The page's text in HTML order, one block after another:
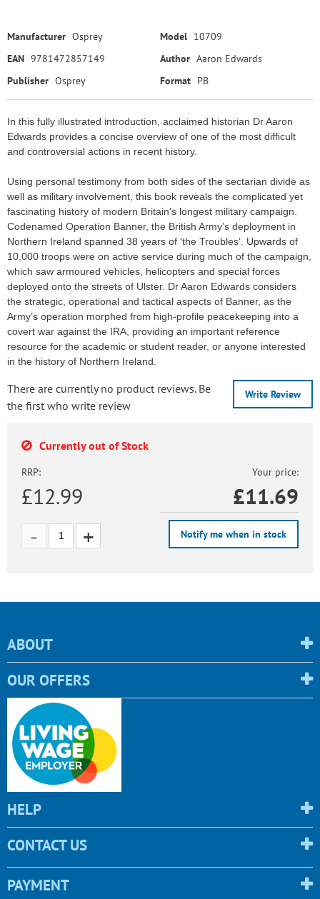
Manufacturer Osprey Model 10709
EAN 9781472857149 Author Aaron Edwards
Publisher Osprey Format PB
In this fully illustrated introduction, acclaimed historian Dr Aaron
Edwards provides a concise overview of one of the most difficult
and controversial actions in recent history.
Using personal testimony from both sides of the sectarian divide as
well as military involvement, this book reveals the complicated yet
fascinating history of modern Britain's longest military campaign.
Codenamed Operation Banner, the British Army’s deployment in
Northern Ireland spanned 38 years of ‘the Troubles’. Upwards of
10,000 troops were on active service during much of the campaign,
which saw armoured vehicles, helicopters and special forces
deployed onto the streets of Ulster. Dr Aaron Edwards considers
the strategic, operational and tactical aspects of Banner, as the
Army’s operation morphed from high-profile peacekeeping into a
covert war against the IRA, providing an important reference
resource for the academic or student reader, or anyone interested
in the history of Northern Ireland.
Write Review
There are currently no product reviews. Be
the first who write review
Currently out of Stock
RRP:
£12.99
Your price:
£11.69
Notify me when in stock
ABOUT
OUR OFFERS
HELP
CONTACT US
PAYMENT